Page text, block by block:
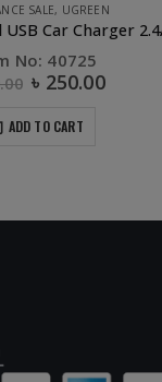
SALE,FLASH DEALS
Cable – 0.5 M
No: 40478
৳ 350.00
ADD TO CART